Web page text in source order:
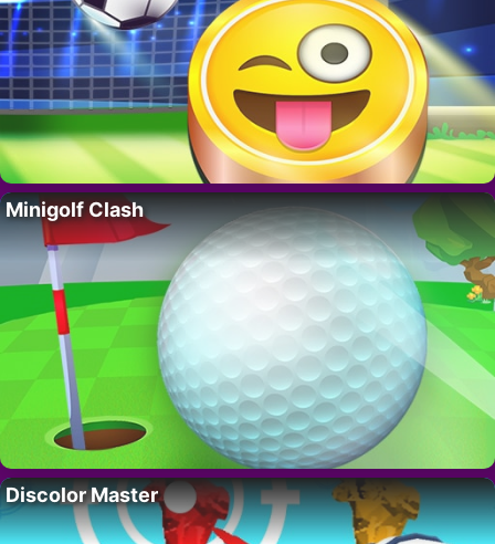
Minigolf Clash
Discolor Master